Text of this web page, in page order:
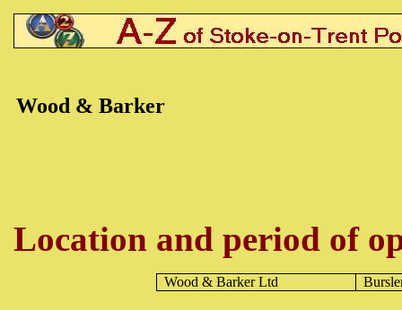
Wood & Barker
Location and period of
Wood & BarkerLtd